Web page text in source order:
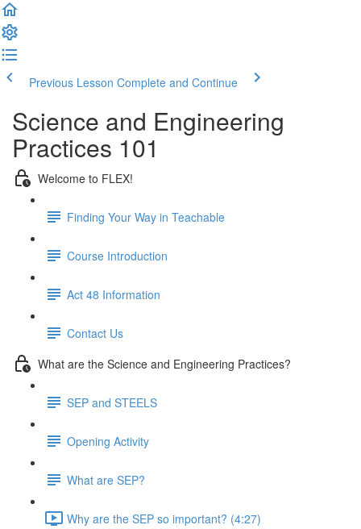
Previous Lesson Complete and Continue
Science and Engineering
Practices 101
Welcome to FLEX!
Finding Your Way in Teachable
Course Introduction
Act 48 Information
Contact Us
What are the Science and Engineering Practices?
SEP and STEELS
Opening Activity
What are SEP?
Why are the SEP so important? (4:27)